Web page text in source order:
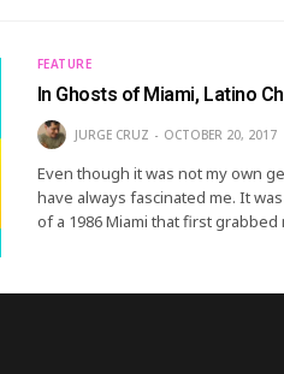
FEATURE
In Ghosts of Miami, Latino
JURGE CRUZ OCTOBER 20, 2017
Even though it was not my own
have always fascinated me. It
of a 1986 Miami that first